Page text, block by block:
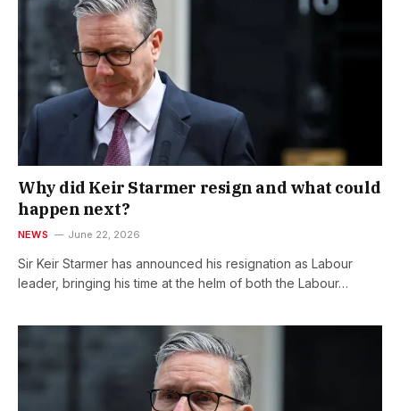
Why did Keir Starmer resign and what could
happen next?
NEWS June 22, 2026
Sir Keir Starmer has announced his resignation as Labour
leader, bringing his time at the helm of both the Labour…